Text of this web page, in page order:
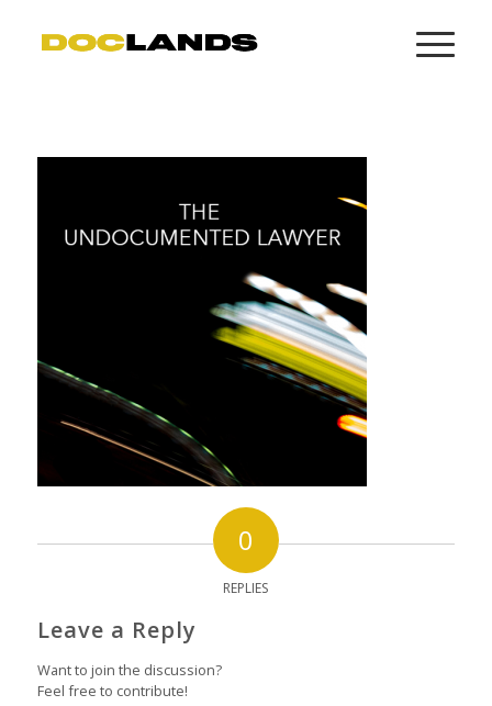
0
REPLIES
Leave a Reply
Want to join the discussion?
Feel free to contribute!